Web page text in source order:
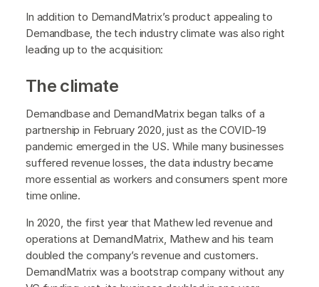
In addition to DemandMatrix’s product appealing to
Demandbase, the tech industry climate was also right
leading up to the acquisition:
The climate
Demandbase and DemandMatrix began talks of a
partnership in February 2020, just as the COVID-19
pandemic emerged in the US. While many businesses
suffered revenue losses, the data industry became
more essential as workers and consumers spent more
time online.
In 2020, the first year that Mathew led revenue and
operations at DemandMatrix, Mathew and his team
doubled the company’s revenue and customers.
DemandMatrix was a bootstrap company without any